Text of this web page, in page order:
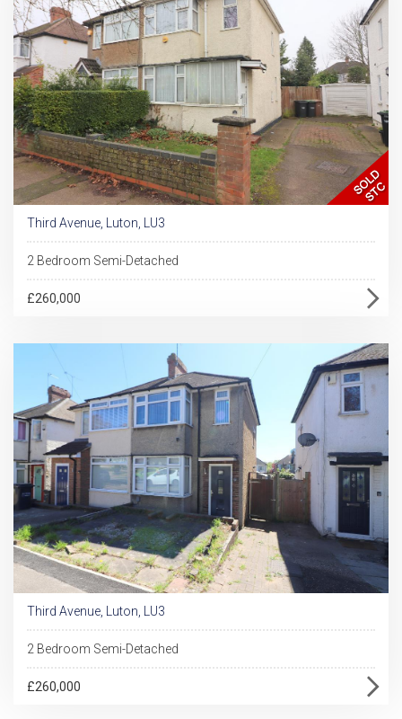
Third Avenue, Luton, LU3
2 Bedroom Semi-Detached
£260,000
Third Avenue, Luton, LU3
2 Bedroom Semi-Detached
£260,000